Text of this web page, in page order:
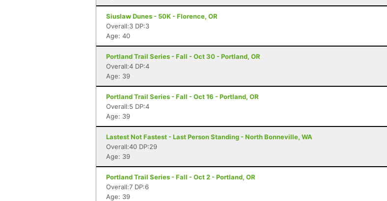
Siuslaw Dunes - 50K - Florence, OR
Overall:3 DP:3
Age: 40
Portland Trail Series - Fall - Oct 30 - Portland, OR
Overall:4 DP:4
Age: 39
Portland Trail Series - Fall - Oct 16 - Portland, OR
Overall:5 DP:4
Age: 39
Lastest Not Fastest - Last Person Standing - North Bonneville, WA
Overall:40 DP:29
Age: 39
Portland Trail Series - Fall - Oct 2 - Portland, OR
Overall:7 DP:6
Age: 39